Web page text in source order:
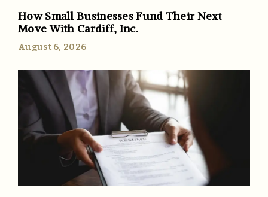
How Small Businesses Fund Their Next
Move With Cardiff, Inc.
August 6, 2026